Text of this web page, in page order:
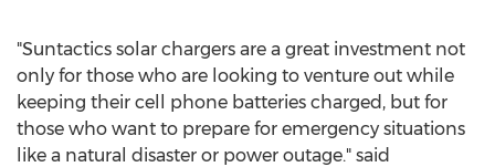
"Suntactics solar chargers are a great investment not
only for those who are looking to venture out while
keeping their cell phone batteries charged, but for
those who want to prepare for emergency situations
like a natural disaster or power outage." said